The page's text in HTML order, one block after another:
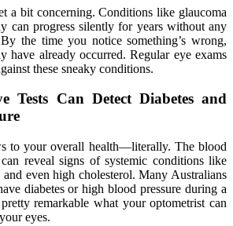
a bit concerning. Conditions like glaucoma
can progress silently for years without any
the time you notice something’s wrong,
have already occurred. Regular eye exams
these sneaky conditions.
Tests Can Detect Diabetes and
to your overall health—literally. The blood
reveal signs of systemic conditions like
and even high cholesterol. Many Australians
diabetes or high blood pressure during a
remarkable what your optometrist can
eyes.